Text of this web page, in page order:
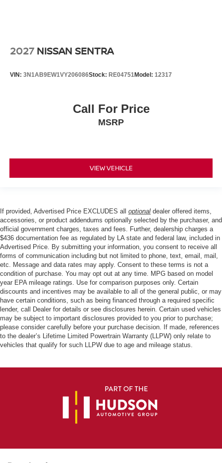
2027 NISSAN SENTRA
VIN: 3N1AB9EW1VY206086Stock: RE04751Model: 12317
Call For Price
MSRP
VIEW VEHICLE
If provided, Advertised Price EXCLUDES all optional dealer offered items,
accessories, or product addendums optionally selected by the purchaser, and
official government charges, taxes and fees. Further, dealership charges a
$436 documentation fee as regulated by LA state and federal law, included in
Advertised Price. By submitting your information, you consent to receive all
forms of communication including but not limited to phone, text, email, mail,
etc. Message and data rates may apply. Consent to these terms is not a
condition of purchase. You may opt out at any time. MPG based on model
year EPA mileage ratings. Use for comparison purposes only. Certain
discounts and incentives may be available to all of the general public, or may
have certain conditions, such as being financed through a required specific
lender, call Dealer for details or see disclosures herein. Certain used vehicles
may be subject to important disclosures provided to you prior to purchase;
please consider carefully before your purchase decision. If made, references
to the dealer’s Lifetime Limited Powertrain Warranty (LLPW) only relate to
vehicles that qualify for such LLPW due to age and mileage status.